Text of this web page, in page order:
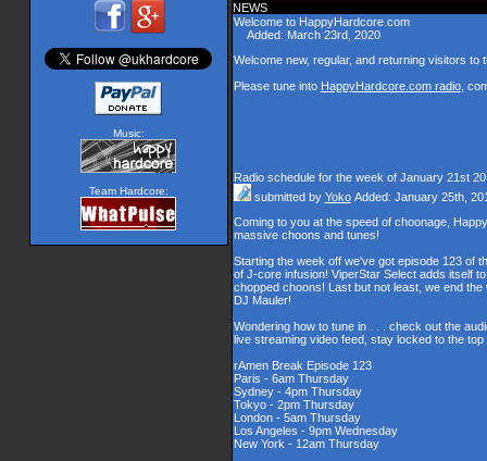
Music:
Team Hardcore:
NEWS
Welcome to HappyHardcore.com
Added: March 23rd, 2020
Welcome new, regular, and returning visitors to
Please tune into HappyHardcore.com radio,
Radio schedule for the week of January 21st
submitted by Yoko Added: January 25th,
Coming to you at the speed of choonage,
massive choons and tunes!
Starting the week off we've got episode 123 of
of J-core infusion! ViperStar Select adds itself
chopped choons! Last but not least, we end
DJ Mauler!
Wondering how to tune in . . . check out the
live streaming video feed, stay locked to the
rAmen Break Episode 123
Paris - 6am Thursday
Sydney - 4pm Thursday
Tokyo - 2pm Thursday
London - 5am Thursday
Los Angeles - 9pm Wednesday
New York - 12am Thursday